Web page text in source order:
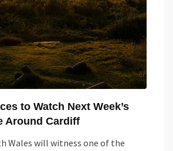
to Watch Next Week’s
Around Cardiff
Wales will witness one of the